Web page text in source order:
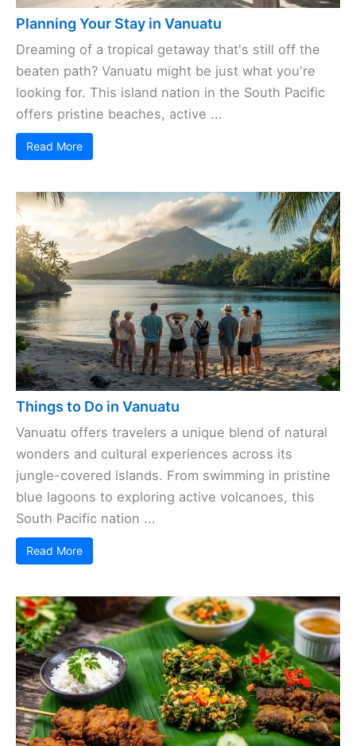
Planning Your Stay in Vanuatu
Dreaming of a tropical getaway that's still off the
beaten path? Vanuatu might be just what you're
looking for. This island nation in the South Pacific
offers pristine beaches, active ...
Read More
Things to Do in Vanuatu
Vanuatu offers travelers a unique blend of natural
wonders and cultural experiences across its
jungle-covered islands. From swimming in pristine
blue lagoons to exploring active volcanoes, this
South Pacific nation ...
Read More